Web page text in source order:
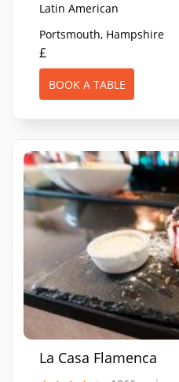
Latin American
BOOK A TABLE
Portsmouth, Hampshire
£
La Casa Flamenca